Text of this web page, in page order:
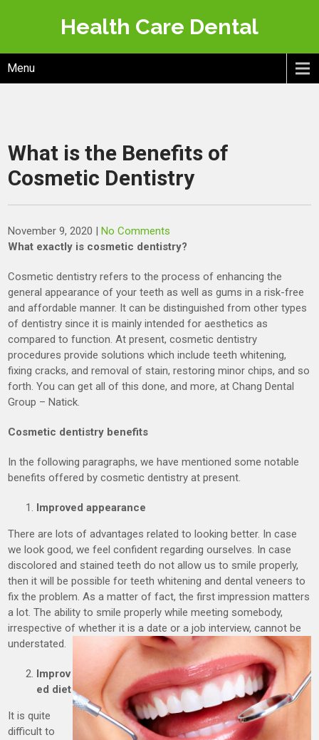
Health Care Dental
Menu
What is the Benefits of
Cosmetic Dentistry
November 9, 2020 |No Comments
What exactly is cosmetic dentistry?
Cosmetic dentistry refers to the process of enhancing the
general appearance of your teeth as well as gums in a risk-free
and affordable manner. It can be distinguished from other types
of dentistry since it is mainly intended for aesthetics as
compared to function. At present, cosmetic dentistry
procedures provide solutions which include teeth whitening,
fixing cracks, and removal of stain, restoring minor chips, and so
forth. You can get all of this done, and more, at Chang Dental
Group – Natick.
Cosmetic dentistry benefits
In the following paragraphs, we have mentioned some notable
benefits offered by cosmetic dentistry at present.
Improved appearance
There are lots of advantages related to looking better. In case
we look good, we feel confident regarding ourselves. In case
discolored and stained teeth do not allow us to smile properly,
then it will be possible for teeth whitening and dental veneers to
fix the problem. As a matter of fact, the first impression matters
a lot. The ability to smile properly while meeting somebody,
irrespective of whether it is a date or a job interview, cannot be
understated.
Improv
ed diet
It is quite
difficult to